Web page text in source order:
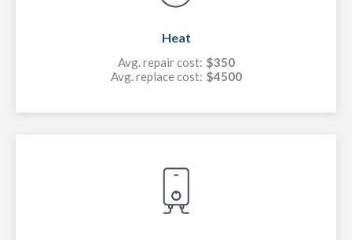
Heat
Avg. repair cost: $350
Avg. replace cost: $4500